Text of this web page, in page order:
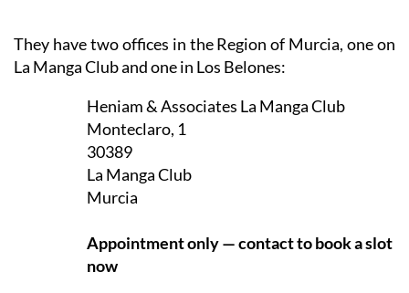
La Manga Club and one in Los Belones:
Heniam & Associates La Manga Club
Monteclaro, 1
30389
La Manga Club
Murcia
now